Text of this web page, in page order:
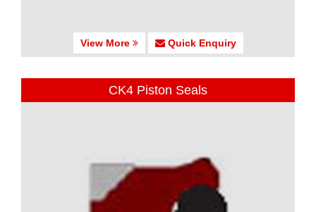
View More Quick Enquiry
CK4 Piston Seals